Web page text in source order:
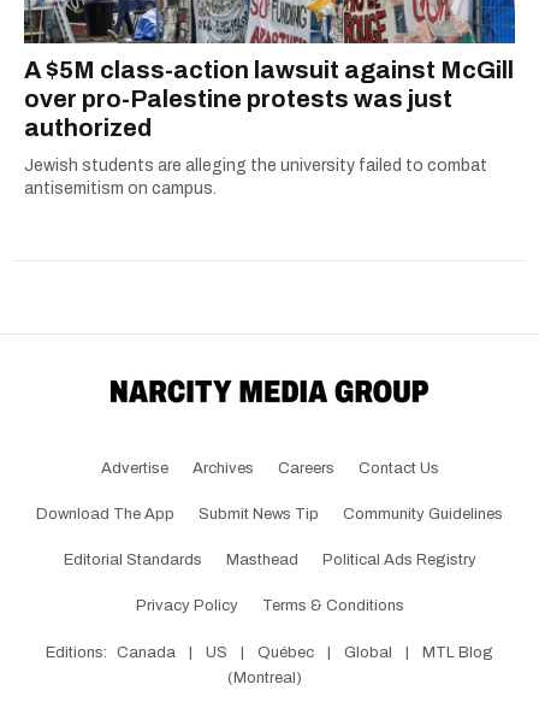
A $5M class-action lawsuit against McGill
over pro-Palestine protests was just
authorized
Jewish students are alleging the university failed to combat
antisemitism on campus.
Advertise Archives Careers Contact Us
Download The App Submit News Tip Community Guidelines
Editorial Standards Masthead Political Ads Registry
Privacy Policy Terms & Conditions
Editions: Canada US Québec Global
MTL Blog
(Montreal)